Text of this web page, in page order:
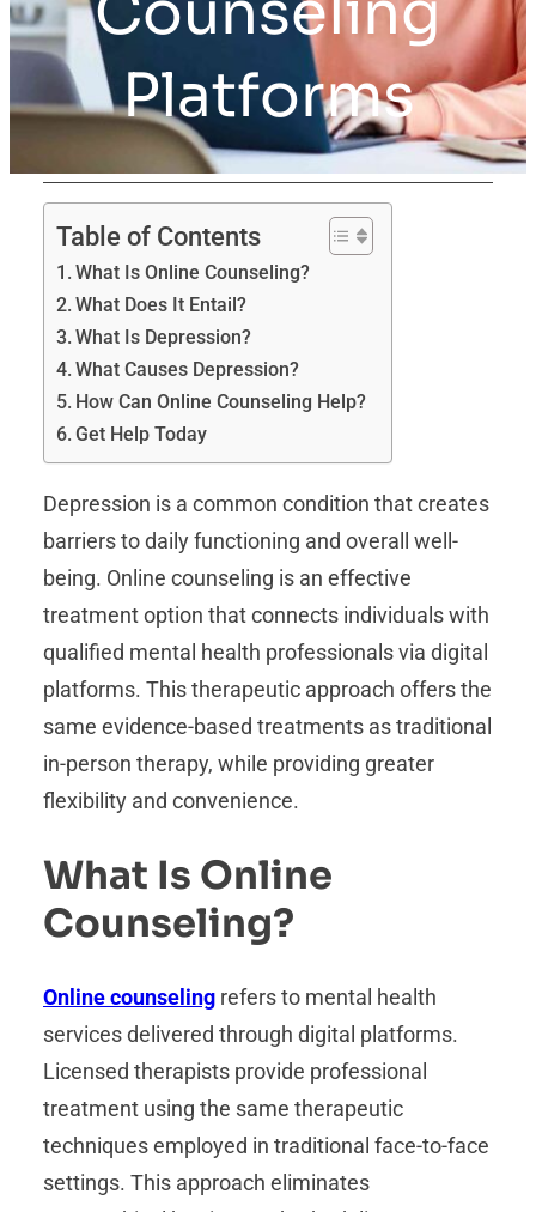
Platforms
Table of Contents
What Is Online Counseling?
What Does It Entail?
What Is Depression?
What Causes Depression?
How Can Online Counseling Help?
Get Help Today
Depression is a common condition that creates
barriers to daily functioning and overall well-
being. Online counseling is an effective
treatment option that connects individuals with
qualified mental health professionals via digital
platforms. This therapeutic approach offers the
same evidence-based treatments as traditional
in-person therapy, while providing greater
flexibility and convenience.
What Is Online
Counseling?
Online counseling refers to mental health
services delivered through digital platforms.
Licensed therapists provide professional
treatment using the same therapeutic
techniques employed in traditional face-to-face
settings. This approach eliminates